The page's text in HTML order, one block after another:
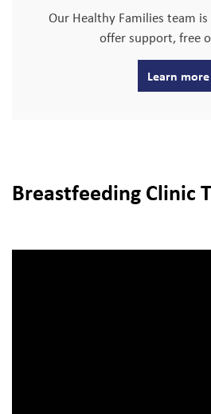
Our Healthy Families team
offer support, free
Learn more
Breastfeeding Clinic